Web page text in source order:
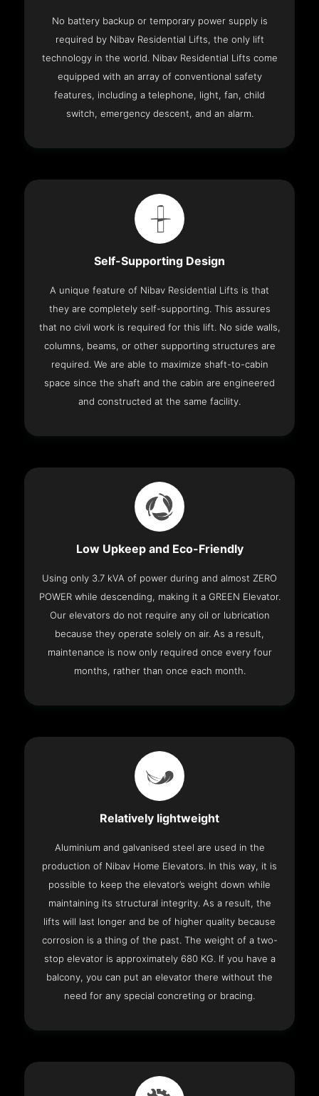
No battery backup or temporary power supply is
required by Nibav Residential Lifts, the only lift
technology in the world. Nibav Residential Lifts come
equipped with an array of conventional safety
features, including a telephone, light, fan, child
switch, emergency descent, and an alarm.
Self-Supporting Design
A unique feature of Nibav Residential Lifts is that
they are completely self-supporting. This assures
that no civil work is required for this lift. No side walls,
columns, beams, or other supporting structures are
required. We are able to maximize shaft-to-cabin
space since the shaft and the cabin are engineered
and constructed at the same facility.
Low Upkeep and Eco-Friendly
Using only 3.7 kVA of power during and almost ZERO
POWER while descending, making it a GREEN Elevator.
Our elevators do not require any oil or lubrication
because they operate solely on air. As a result,
maintenance is now only required once every four
months, rather than once each month.
Relatively lightweight
Aluminium and galvanised steel are used in the
production of Nibav Home Elevators. In this way, it is
possible to keep the elevator’s weight down while
maintaining its structural integrity. As a result, the
lifts will last longer and be of higher quality because
corrosion is a thing of the past. The weight of a two-
stop elevator is approximately 680 KG. If you have a
balcony, you can put an elevator there without the
need for any special concreting or bracing.